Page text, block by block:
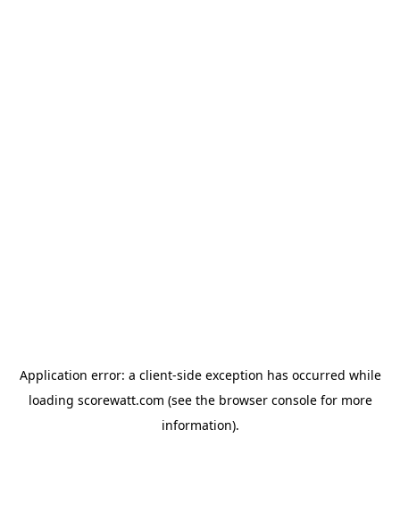
Application error: a client-side exception has occurred while
loading scorewatt.com (see the browser consolefor more
information).